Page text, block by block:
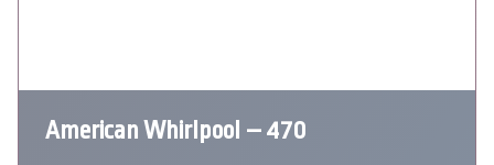
American Whirlpool – 470